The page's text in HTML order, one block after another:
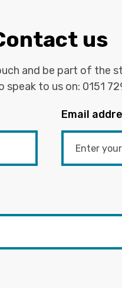
us
and be part of the
speak to us on: 0151
Email